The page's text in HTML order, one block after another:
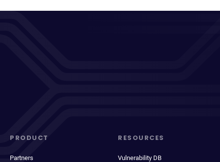
PRODUCT
Partners
RESOURCES
Vulnerability DB